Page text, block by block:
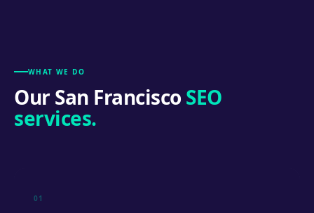
WHAT WE DO
Our San Francisco SEO
services.
01